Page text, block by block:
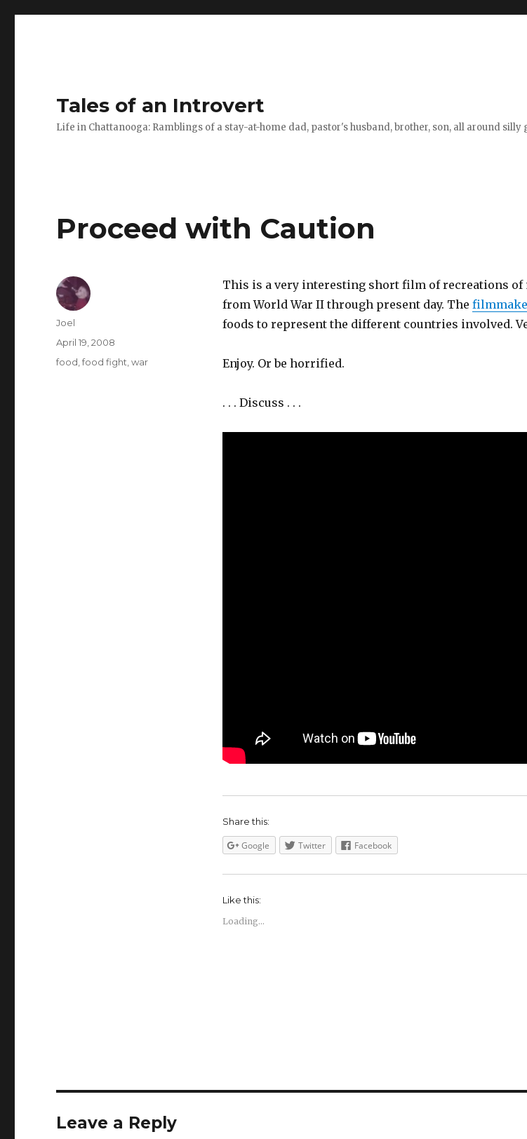
Tales of an Introvert
Life in Chattanooga: Ramblings of a stay-at-home dad, pastor's husband, brother, son, all around silly
Proceed with Caution
This is a very interesting short film of recreations
from World War II through present day. The
foods to represent the different countries involved.
Enjoy. Or be horrified.
. . . Discuss . . .
Share this:
Google Twitter Facebook
Like this:
Loading...
Author
Joel
Posted
on
April 19, 2008
Categories
food ,food fight ,war
Leave a Reply